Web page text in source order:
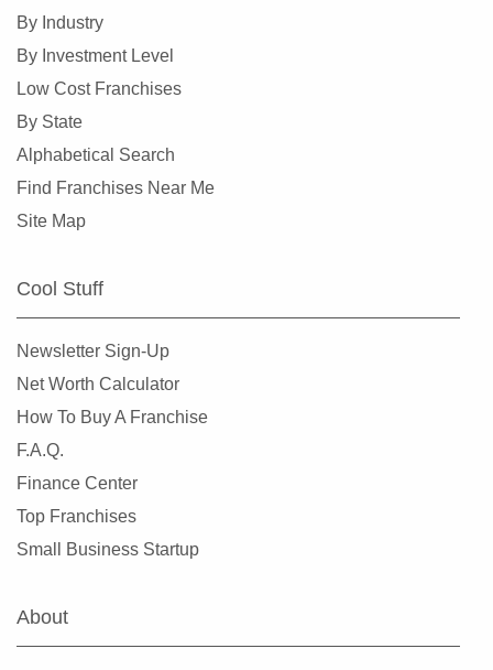
By Industry
By Investment Level
Low Cost Franchises
By State
Alphabetical Search
Find Franchises Near Me
Site Map
Cool Stuff
Newsletter Sign-Up
Net Worth Calculator
How To Buy A Franchise
F.A.Q.
Finance Center
Top Franchises
Small Business Startup
About